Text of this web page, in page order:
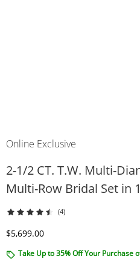
Online Exclusive
2-1/2 CT. T.W. Multi-
Multi-Row Bridal Set in
(4)
Discounted Price
$5,699.00
Take Up to 35% Off Your Purchase